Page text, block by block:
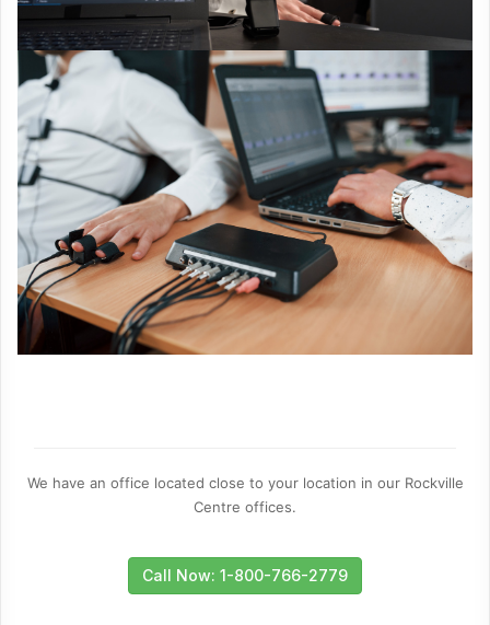
We have an office located close to your location in our Rockville
Centre offices.
Call Now: 1-800-766-2779